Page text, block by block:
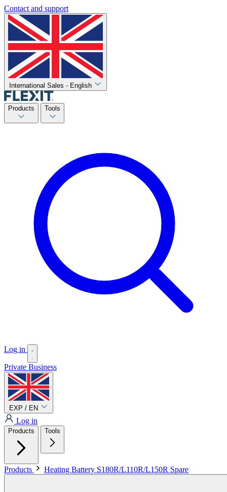
Contact and support
International Sales - English
Products Tools
Log in
Private Business
EXP / EN
Log in
Products Tools
Products Heating Battery S180R/L110R/L150R Spare